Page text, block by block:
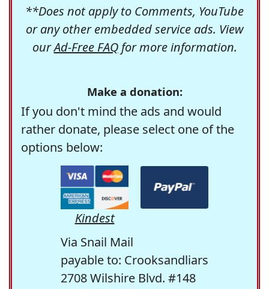
**Does not apply to Comments, YouTube
or any other embedded service ads. View
ourAd-Free FAQfor more information.
Make a donation:
If you don't mind the ads and would
rather donate, please select one of the
options below:
Kindest
Via Snail Mail
payable to: Crooksandliars
2708 Wilshire Blvd. #148